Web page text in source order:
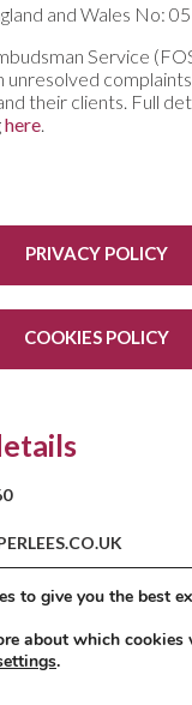
and Wales No:
Service
unresolved
their clients. Full
here.
PRIVACY POLICY
COOKIES POLICY
BARNS
to give you the best
about which cookies
.